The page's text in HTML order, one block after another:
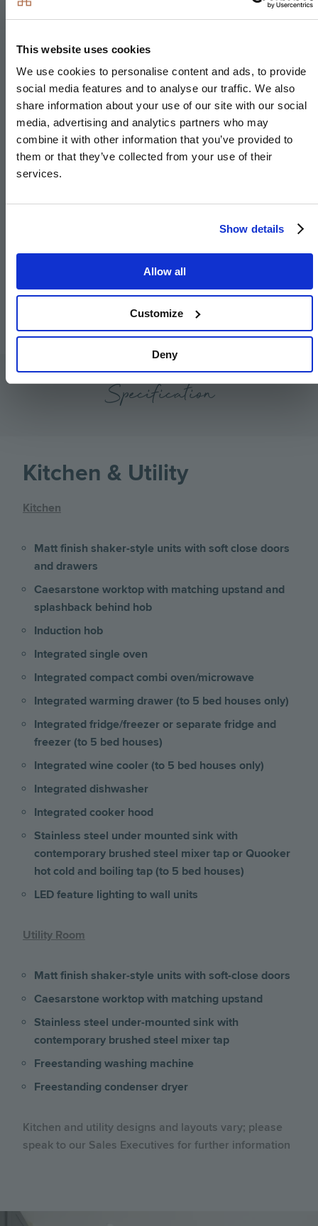
This website uses cookies
We use cookies to personalise content and ads, to provide
social media features and to analyse our traffic. We also
share information about your use of our site with our social
media, advertising and analytics partners who may
combine it with other information that you’ve provided to
them or that they’ve collected from your use of their
services.
Show details
Allow all
Customize
Deny
Site Plan
Available Reserved Sold
Specification
Kitchen & Utility
Kitchen
Matt finish shaker-style units with soft close doors
and drawers
Caesarstone worktop with matching upstand and
splashback behind hob
Induction hob
Integrated single oven
Integrated compact combi oven/microwave
Integrated warming drawer (to 5 bed houses only)
Integrated fridge/freezer or separate fridge and
freezer (to 5 bed houses)
Integrated wine cooler (to 5 bed houses only)
Integrated dishwasher
Integrated cooker hood
Stainless steel under mounted sink with
contemporary brushed steel mixer tap or Quooker
hot cold and boiling tap (to 5 bed houses)
LED feature lighting to wall units
Utility Room
Matt finish shaker-style units with soft-close doors
Caesarstone worktop with matching upstand
Stainless steel under-mounted sink with
contemporary brushed steel mixer tap
Freestanding washing machine
Freestanding condenser dryer
Kitchen and utility designs and layouts vary; please
speak to our Sales Executives for further information